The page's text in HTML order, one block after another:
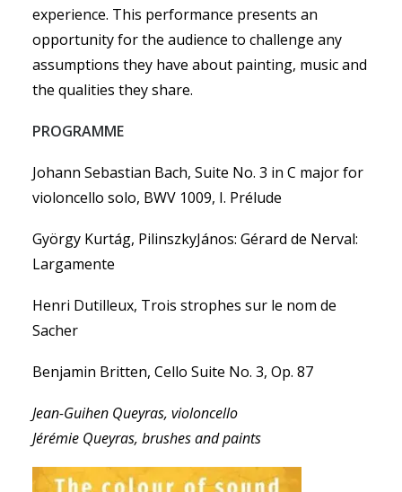
experience. This performance presents an
opportunity for the audience to challenge any
assumptions they have about painting, music and
the qualities they share.
PROGRAMME
Johann Sebastian Bach, Suite No. 3 in C major for
violoncello solo, BWV 1009, I. Prélude
György Kurtág, PilinszkyJános: Gérard de Nerval:
Largamente
Henri Dutilleux, Trois strophes sur le nom de
Sacher
Benjamin Britten, Cello Suite No. 3, Op. 87
Jean-Guihen Queyras, violoncello
Jérémie Queyras, brushes and paints